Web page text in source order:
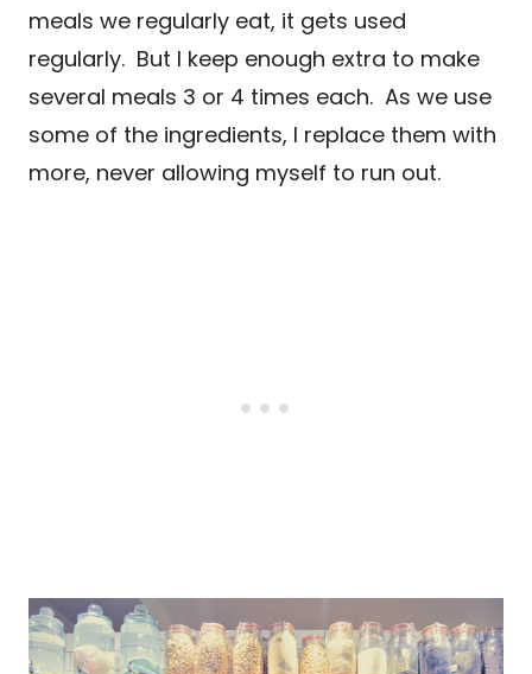
meals we regularly eat, it gets used
regularly. But I keep enough extra to make
several meals 3 or 4 times each. As we use
some of the ingredients, I replace them with
more, never allowing myself to run out.